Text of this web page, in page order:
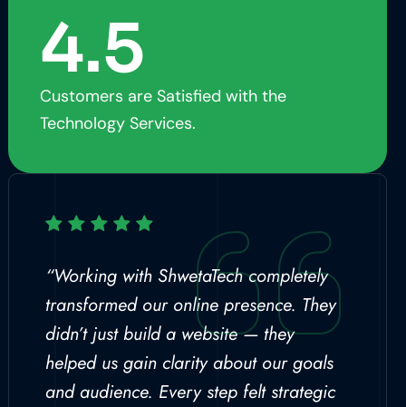
Customers are Satisfied with the
Technology Services.
4.5
“Working with ShwetaTech completely
transformed our online presence. They
didn’t just build a website — they
helped us gain clarity about our goals
and audience. Every step felt strategic